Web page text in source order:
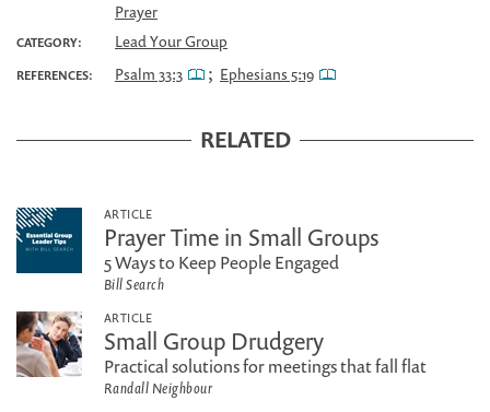
Prayer
CATEGORY: Lead Your Group
REFERENCES: Psalm 33:3 ; Ephesians 5:19
RELATED
ARTICLE
Prayer Time in Small Groups
5 Ways to Keep People Engaged
Bill Search
ARTICLE
Small Group Drudgery
Practical solutions for meetings that fall flat
Randall Neighbour